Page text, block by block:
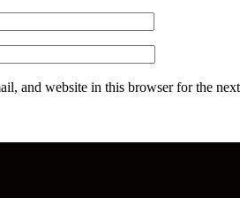
and website in this browser for the